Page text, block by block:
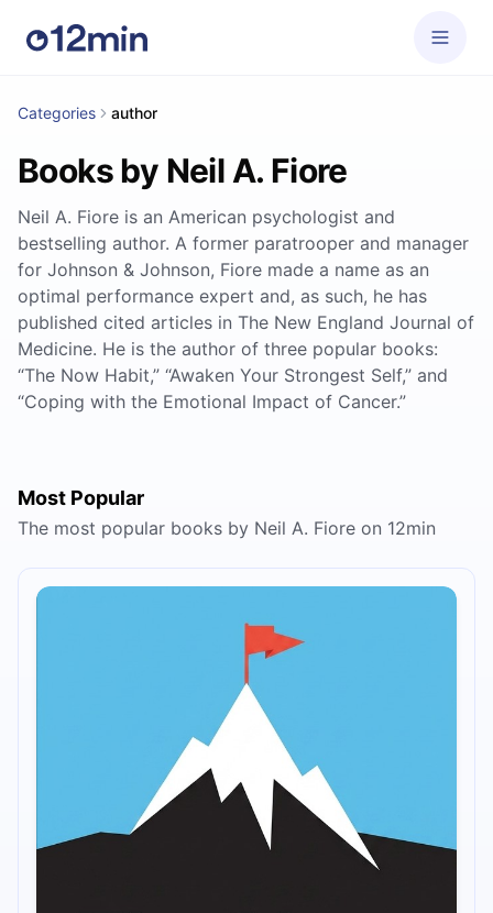
Categories author
Books by Neil A. Fiore
Neil A. Fiore is an American psychologist and
bestselling author. A former paratrooper and manager
for Johnson & Johnson, Fiore made a name as an
optimal performance expert and, as such, he has
published cited articles in The New England Journal of
Medicine. He is the author of three popular books:
“The Now Habit,” “Awaken Your Strongest Self,” and
“Coping with the Emotional Impact of Cancer.”
Most Popular
The most popular books by Neil A. Fiore on 12min